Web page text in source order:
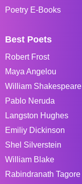
Poetry E-Books
Best Poets
Robert Frost
Maya Angelou
William Shakespeare
Pablo Neruda
Langston Hughes
Emiliy Dickinson
Shel Silverstein
William Blake
Rabindranath Tagore